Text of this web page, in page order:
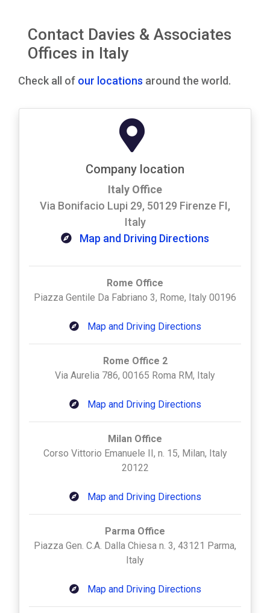
Contact Davies & Associates
Offices in Italy
Check all of our locations around the world.
Company location
Italy Office
Via Bonifacio Lupi 29, 50129 Firenze FI,
Italy
Map and Driving Directions
Rome Office
Piazza Gentile Da Fabriano 3, Rome, Italy 00196
Map and Driving Directions
Rome Office 2
Via Aurelia 786, 00165 Roma RM, Italy
Map and Driving Directions
Milan Office
Corso Vittorio Emanuele II, n. 15, Milan, Italy
20122
Map and Driving Directions
Parma Office
Piazza Gen. C.A. Dalla Chiesa n. 3, 43121 Parma,
Italy
Map and Driving Directions